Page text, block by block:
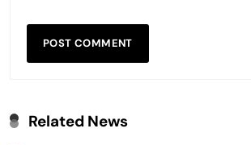
Related News